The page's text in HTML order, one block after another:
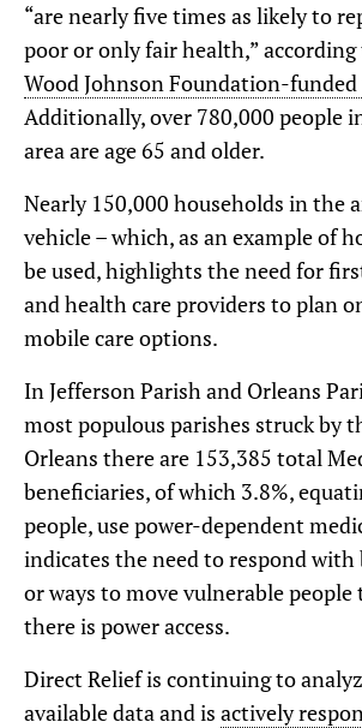
“are nearly five times as likely to
poor or only fair health,” according
Wood Johnson Foundation-
Additionally, over 780,000 people
area are age 65 and older.
Nearly 150,000 households in the
vehicle – which, as an example of
be used, highlights the need for
and health care providers to plan
mobile care options.
In Jefferson Parish and Orleans
most populous parishes struck by
Orleans there are 153,385 total
beneficiaries, of which 3.8%,
people, use power-dependent
indicates the need to respond with
or ways to move vulnerable people
there is power access.
Direct Relief is continuing to
available data and is actively